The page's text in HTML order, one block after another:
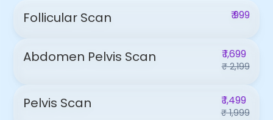
Follicular Scan ₹ 999
Abdomen Pelvis Scan ₹ 1,699
₹ 2,199
Pelvis Scan ₹ 1,499
₹ 1,999